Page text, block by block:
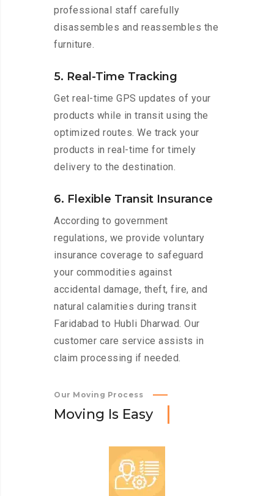
professional staff carefully
disassembles and reassembles the
furniture.
5. Real-Time Tracking
Get real-time GPS updates of your
products while in transit using the
optimized routes. We track your
products in real-time for timely
delivery to the destination.
6. Flexible Transit Insurance
According to government
regulations, we provide voluntary
insurance coverage to safeguard
your commodities against
accidental damage, theft, fire, and
natural calamities during transit
Faridabad to Hubli Dharwad. Our
customer care service assists in
claim processing if needed.
Our Moving Process
Moving Is Easy